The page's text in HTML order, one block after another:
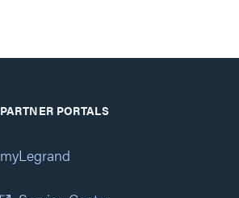
PARTNER PORTALS
myLegrand